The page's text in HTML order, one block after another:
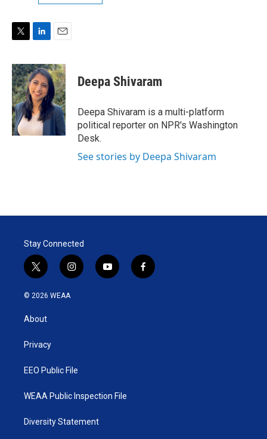
i
t
t
e
r
n
k
e
d
I
n
a
i
l
Deepa Shivaram
Deepa Shivaram is a multi-platform
political reporter on NPR's Washington
Desk.
See stories by Deepa Shivaram
Stay Connected
t
w
i
t
e
i
n
y
o
f
a
© 2026 WEAA
About
Privacy
EEO Public File
WEAA Public Inspection File
Diversity Statement